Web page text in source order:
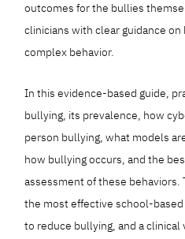
outcomes for the bullies
clinicians with clear guidance
complex behavior.
In this evidence-based guide,
bullying, its prevalence, how
person bullying, what models
how bullying occurs, and the
assessment of these behaviors.
the most effective school-
to reduce bullying, and a